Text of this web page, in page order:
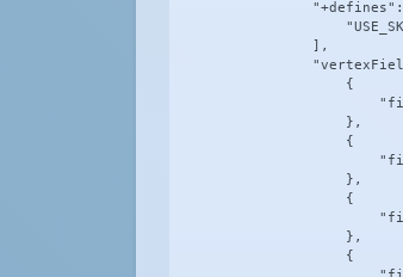
                ],
                    {
                    },
                    {
                    },
                    {
                    },
                    {